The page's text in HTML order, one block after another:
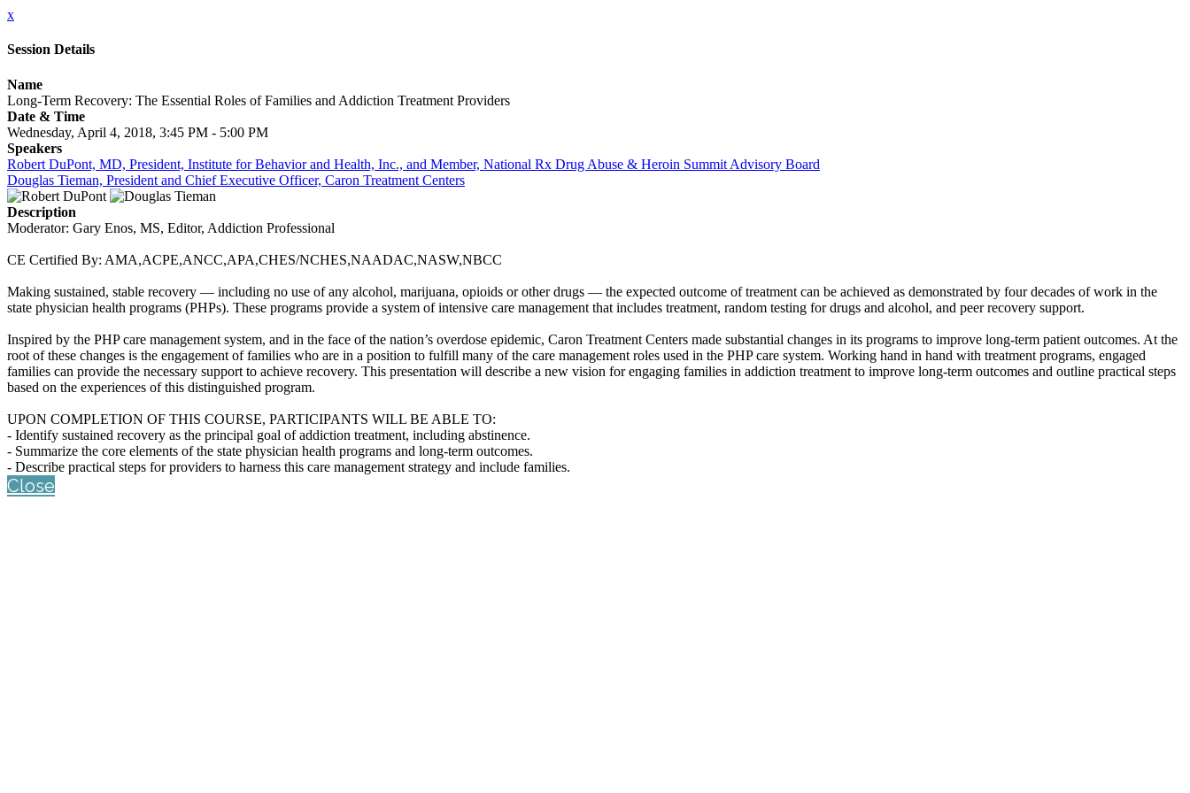
x
Session Details
Name
Long-Term Recovery: The Essential Roles of Families and Addiction Treatment Providers
Date & Time
Wednesday, April 4, 2018, 3:45 PM - 5:00 PM
Speakers
Robert DuPont, MD, President, Institute for Behavior and Health, Inc., and Member, National Rx Drug Abuse & Heroin Summit Advisory Board
Douglas Tieman, President and Chief Executive Officer, Caron Treatment Centers
Description
Moderator: Gary Enos, MS, Editor, Addiction Professional
CE Certified By: AMA,ACPE,ANCC,APA,CHES/NCHES,NAADAC,NASW,NBCC
Making sustained, stable recovery — including no use of any alcohol, marijuana, opioids or other drugs — the expected outcome of treatment can be achieved as demonstrated by four decades of work in the
state physician health programs (PHPs). These programs provide a system of intensive care management that includes treatment, random testing for drugs and alcohol, and peer recovery support.
Inspired by the PHP care management system, and in the face of the nation’s overdose epidemic, Caron Treatment Centers made substantial changes in its programs to improve long-term patient outcomes. At the
root of these changes is the engagement of families who are in a position to fulfill many of the care management roles used in the PHP care system. Working hand in hand with treatment programs, engaged
families can provide the necessary support to achieve recovery. This presentation will describe a new vision for engaging families in addiction treatment to improve long-term outcomes and outline practical steps
based on the experiences of this distinguished program.
UPON COMPLETION OF THIS COURSE, PARTICIPANTS WILL BE ABLE TO:
- Identify sustained recovery as the principal goal of addiction treatment, including abstinence.
- Summarize the core elements of the state physician health programs and long-term outcomes.
- Describe practical steps for providers to harness this care management strategy and include families.
Close